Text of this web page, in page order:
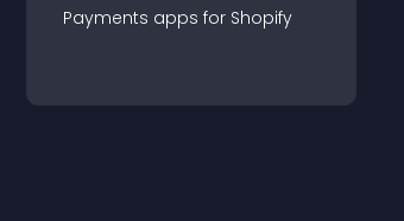
Payments apps for Shopify